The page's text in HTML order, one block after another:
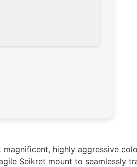
highly aggressive
Seikret mount to seamlessly